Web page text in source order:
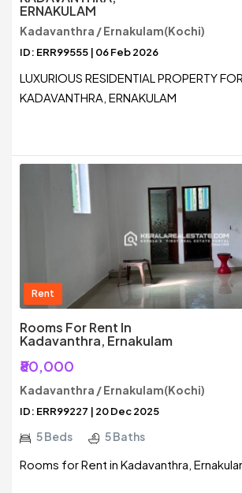
ERNAKULAM
Kadavanthra / Ernakulam(Kochi)
ID: ERR99555 | 06 Feb 2026
LUXURIOUS RESIDENTIAL PROPERTY
KADAVANTHRA, ERNAKULAM
Rent
Rooms For Rent In
Kadavanthra, Ernakulam
₹80,000
Kadavanthra / Ernakulam(Kochi)
ID: ERR99227 | 20 Dec 2025
5 Beds 5 Baths
Rooms for Rent in Kadavanthra,